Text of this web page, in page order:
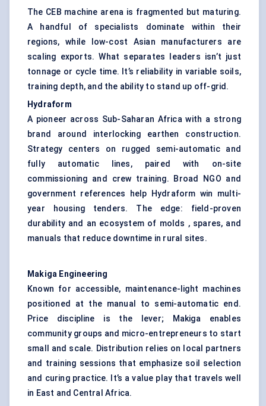
The CEB machine arena is fragmented but maturing.
A handful of specialists dominate within their
regions, while low-cost Asian manufacturers are
scaling exports. What separates leaders isn’t just
tonnage or cycle time. It’s reliability in variable soils,
training depth, and the ability to stand up off-grid.
Hydraform
A pioneer across Sub-Saharan Africa with a strong
brand around interlocking earthen construction.
Strategy centers on rugged semi-automatic and
fully automatic lines, paired with on-site
commissioning and crew training. Broad NGO and
government references help Hydraform win multi-
year housing tenders. The edge: field-proven
durability and an ecosystem of molds , spares, and
manuals that reduce downtime in rural sites.
Makiga Engineering
Known for accessible, maintenance-light machines
positioned at the manual to semi-automatic end.
Price discipline is the lever; Makiga enables
community groups and micro-entrepreneurs to start
small and scale. Distribution relies on local partners
and training sessions that emphasize soil selection
and curing practice. It’s a value play that travels well
in East and Central Africa.